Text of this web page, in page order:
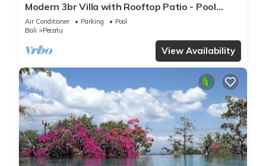
Modern 3br Villa with Rooftop Patio - Pool
Table
Air Conditioner Parking
Pool
Bali
Pecatu
View Availability